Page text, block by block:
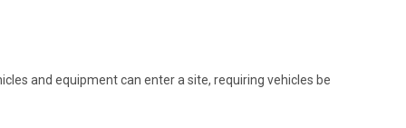
and equipment can enter a site, requiring vehicles be